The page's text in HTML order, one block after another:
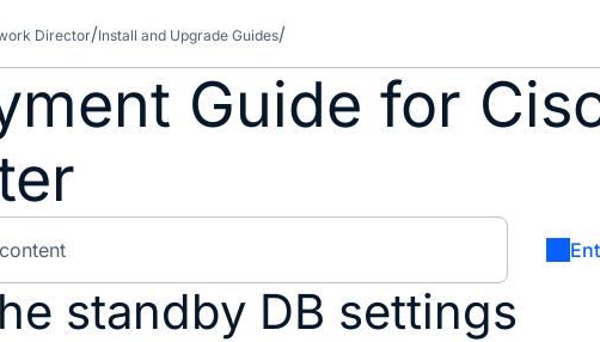
Director Install and Upgrade Guides
Guide for
standby DB settings